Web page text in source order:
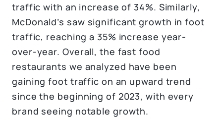
traffic with an increase of 34%. Similarly,
McDonald’s saw significant growth in foot
traffic, reaching a 35% increase year-
over-year. Overall, the fast food
restaurants we analyzed have been
gaining foot traffic on an upward trend
since the beginning of 2023, with every
brand seeing notable growth.